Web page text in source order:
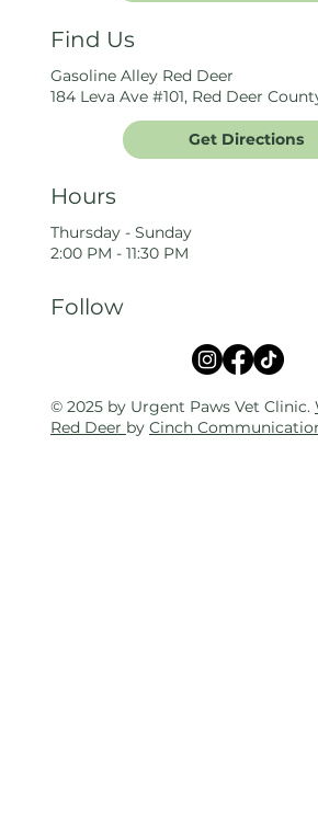
Find Us
Gasoline Alley Red Deer
184 Leva Ave #101, Red Deer
Get Directions
Hours
Thursday - Sunday
2:00 PM - 11:30 PM
Follow
© 2025 by Urgent Paws Vet Clinic.
Red Deer by Cinch